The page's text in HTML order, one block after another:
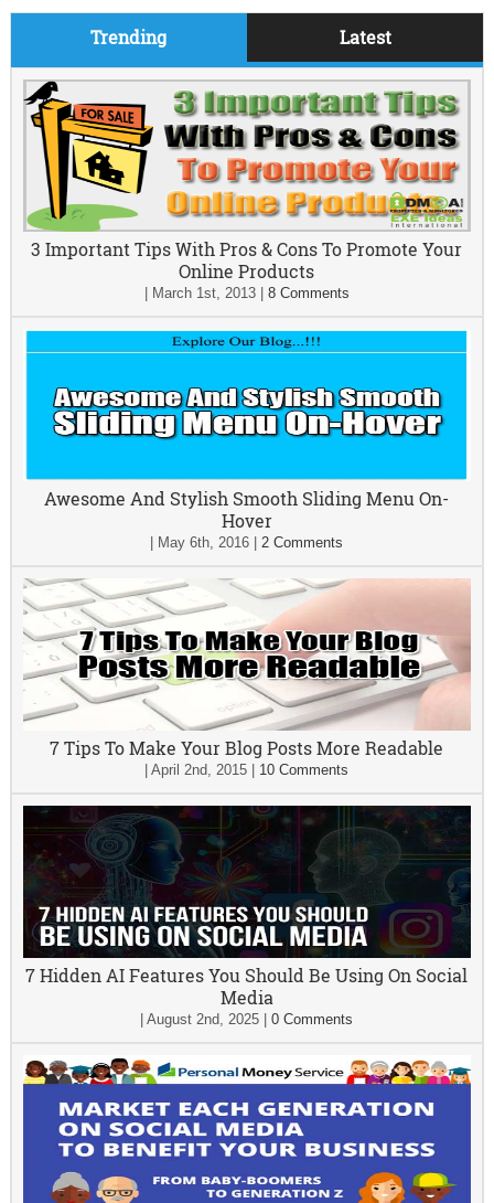
Trending Latest
3 Important Tips With Pros & Cons To Promote Your
Online Products
March 1st, 2013| 8 Comments
Awesome And Stylish Smooth Sliding Menu On-
Hover
May 6th, 2016 |2 Comments
7 Tips To Make Your Blog Posts More Readable
|April 2nd, 2015 10 Comments
7 Hidden AI Features You Should Be Using On Social
Media
|August 2nd, 2025 |0 Comments